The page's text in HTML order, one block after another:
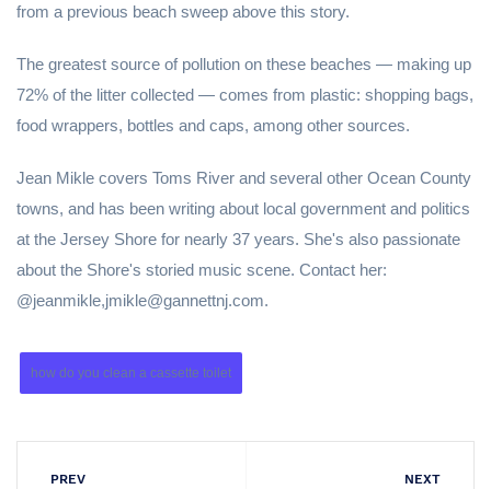
from a previous beach sweep above this story.
The greatest source of pollution on these beaches — making up
72% of the litter collected — comes from plastic: shopping bags,
food wrappers, bottles and caps, among other sources.
Jean Mikle covers Toms River and several other Ocean County
towns, and has been writing about local government and politics
at the Jersey Shore for nearly 37 years. She's also passionate
about the Shore's storied music scene. Contact her:
@jeanmikle,jmikle@gannettnj.com.
how do you clean a cassette toilet
PREV NEXT